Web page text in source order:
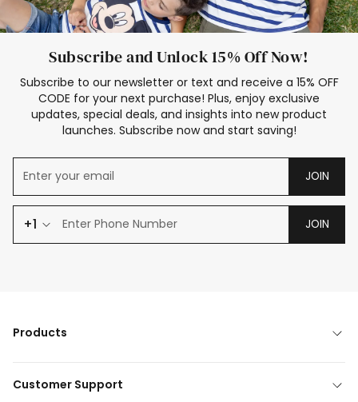
Subscribe and Unlock 15% Off Now!
Subscribe to our newsletter or text and receive a 15% OFF
CODE for your next purchase! Plus, enjoy exclusive
updates, special deals, and insights into new product
launches. Subscribe now and start saving!
JOIN
+1 JOIN
Products
Customer Support